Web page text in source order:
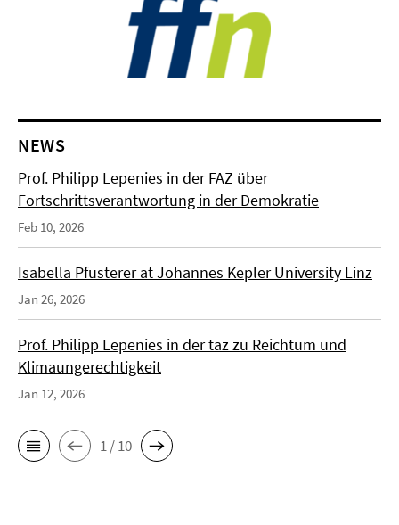
NEWS
Prof. Philipp Lepenies in der FAZ über
Fortschrittsverantwortung in der Demokratie
Feb 10, 2026
Isabella Pfusterer at Johannes Kepler University Linz
Jan 26, 2026
Prof. Philipp Lepenies in der taz zu Reichtum und
Klimaungerechtigkeit
Jan 12, 2026
1 / 10